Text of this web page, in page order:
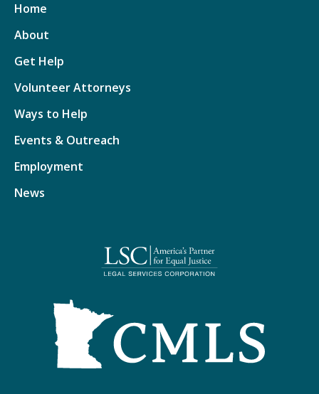
Home
About
Get Help
Volunteer Attorneys
Ways to Help
Events & Outreach
Employment
News